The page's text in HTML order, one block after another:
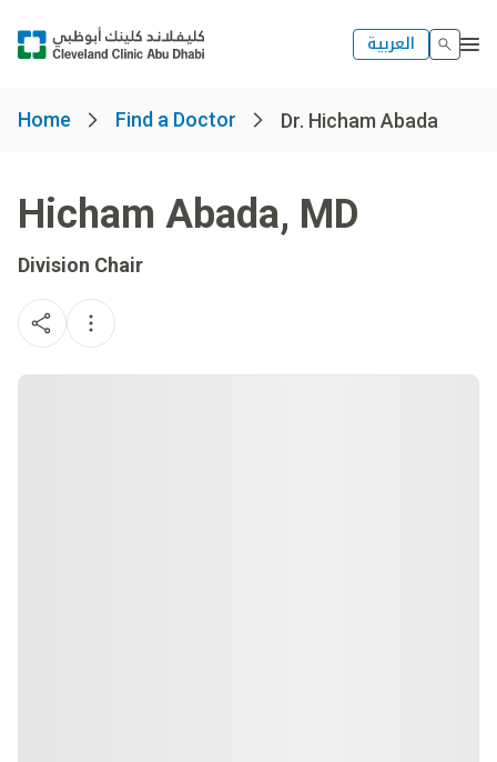
العربية
Home Find a Doctor Dr. Hicham Abada
Hicham Abada, MD
Division Chair